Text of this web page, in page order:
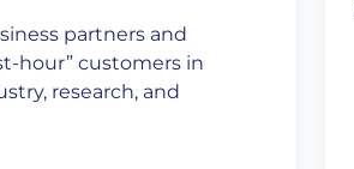
partners and
hour” customers in
research, and